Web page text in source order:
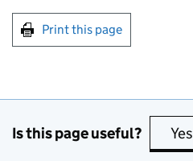
Print this page
Is this page useful? Yes